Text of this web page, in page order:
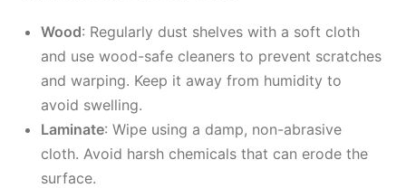
Wood: Regularly dust shelves with a soft cloth
and use wood-safe cleaners to prevent scratches
and warping. Keep it away from humidity to
avoid swelling.
Laminate: Wipe using a damp, non-abrasive
cloth. Avoid harsh chemicals that can erode the
surface.